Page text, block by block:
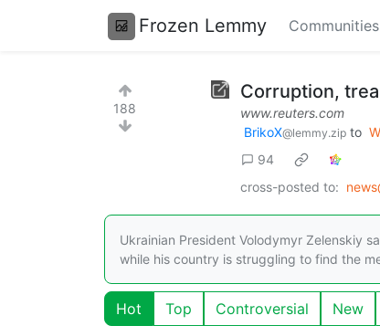
Frozen Lemmy Communities
188
Corruption,
www.reuters.com
BrikoX@lemmy.zip to
94
cross-posted to:
Ukrainian President Volodymyr Zelenskiy
while his country is struggling to find the
Hot Top Controversial New